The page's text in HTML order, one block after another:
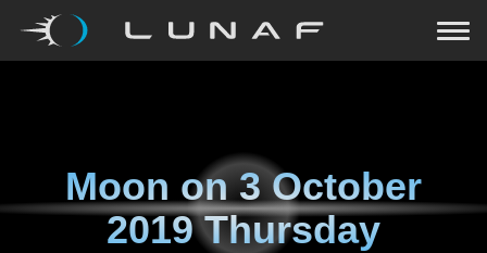
Moon on3 October
2019 Thursday